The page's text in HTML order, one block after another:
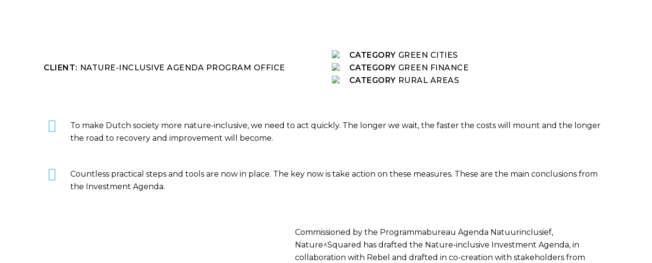
CLIENT: NATURE-INCLUSIVE AGENDA PROGRAM OFFICE
CATEGORY GREEN CITIES
CATEGORY GREEN FINANCE
CATEGORY RURAL AREAS
To make Dutch society more nature-inclusive, we need to act quickly. The longer we wait, the faster the costs will mount and the longer
the road to recovery and improvement will become.
Countless practical steps and tools are now in place. The key now is take action on these measures. These are the main conclusions from
the Investment Agenda.
Commissioned by the Programmabureau Agenda Natuurinclusief,
Nature^Squared has drafted the Nature-inclusive Investment Agenda, in
collaboration with Rebel and drafted in co-creation with stakeholders from